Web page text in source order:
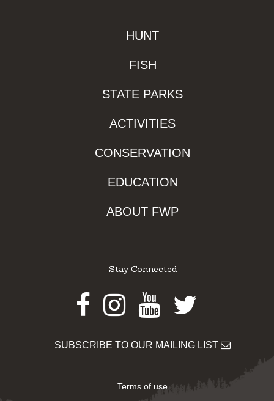
HUNT
FISH
STATE PARKS
ACTIVITIES
CONSERVATION
EDUCATION
ABOUT FWP
Stay Connected
Facebook
Instagram
Youtube
Twitter
SUBSCRIBE TO OUR MAILING LIST
Terms of use